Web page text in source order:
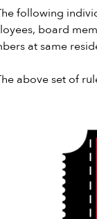
following
board
at same
above set of